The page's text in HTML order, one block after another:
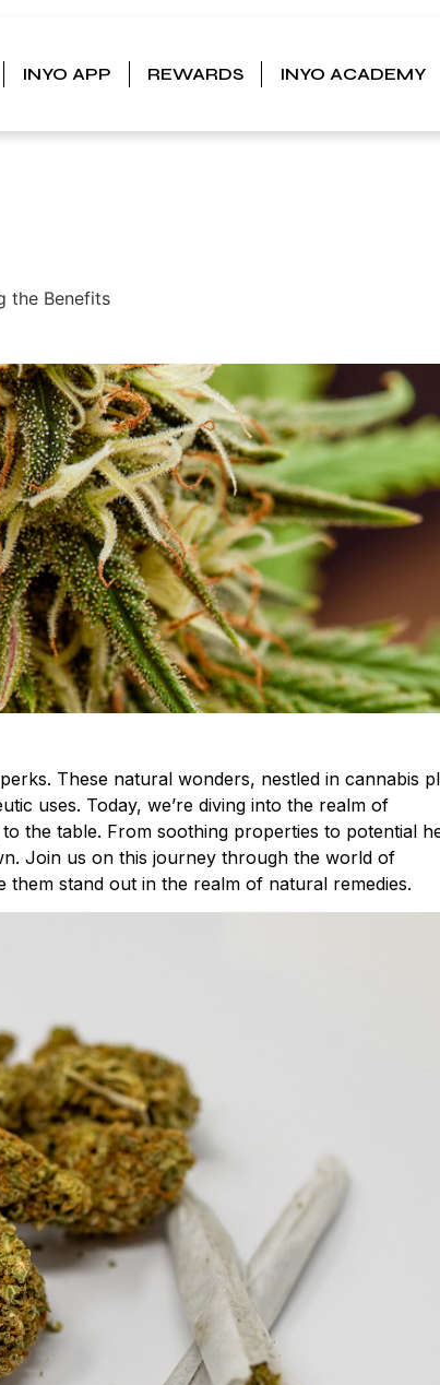
INYO APP REWARDS INYO ACADEMY
the Benefits
These natural wonders, nestled in cannabis
uses. Today, we’re diving into the realm of
the table. From soothing properties to potential
Join us on this journey through the world of
stand out in the realm of natural remedies.